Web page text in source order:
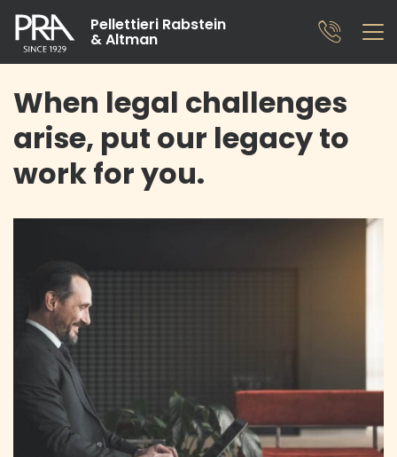
Pellettieri Rabstein
& Altman
When legal challenges
arise, put our legacy to
work for you.